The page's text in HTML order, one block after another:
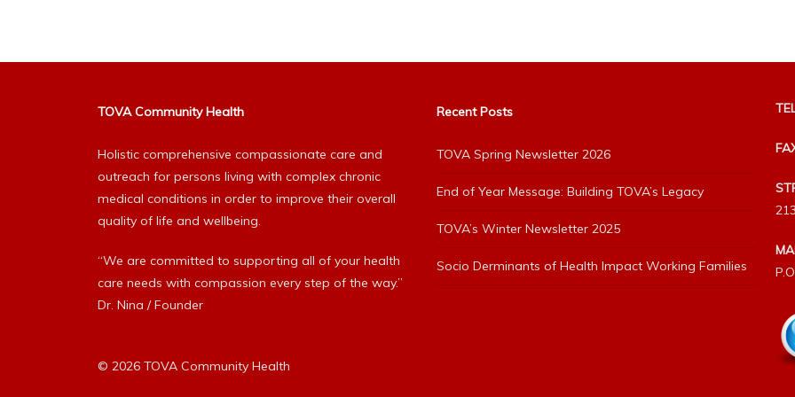
TOVA Community Health
Holistic comprehensive compassionate care and
outreach for persons living with complex chronic
medical conditions in order to improve their overall
quality of life and wellbeing.
“We are committed to supporting all of your health
care needs with compassion every step of the way.”
Dr. Nina / Founder
© 2026 TOVA Community Health
Recent Posts
TOVA Spring Newsletter 2026
End of Year Message: Building TOVA’s Legacy
TOVA’s Winter Newsletter 2025
Socio Derminants of Health Impact Working Families